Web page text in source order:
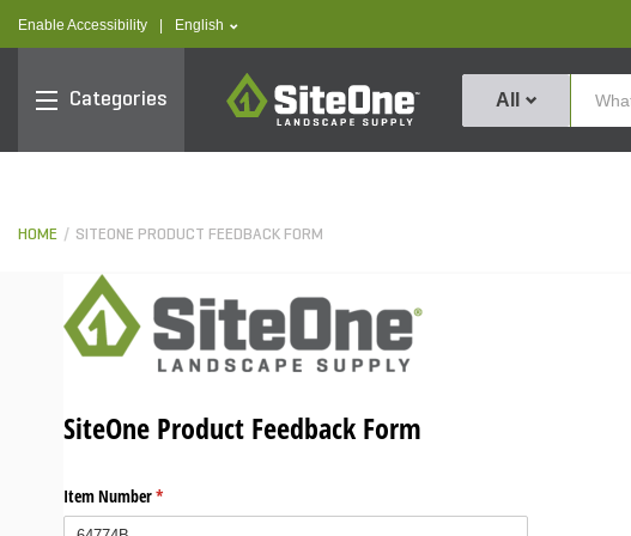
Enable Accessibility text.language
English
Categories
SiteOne
All
HOME SITEONE PRODUCT FEEDBACK FORM
SiteOne Product Feedback Form
Item Number*
(required)